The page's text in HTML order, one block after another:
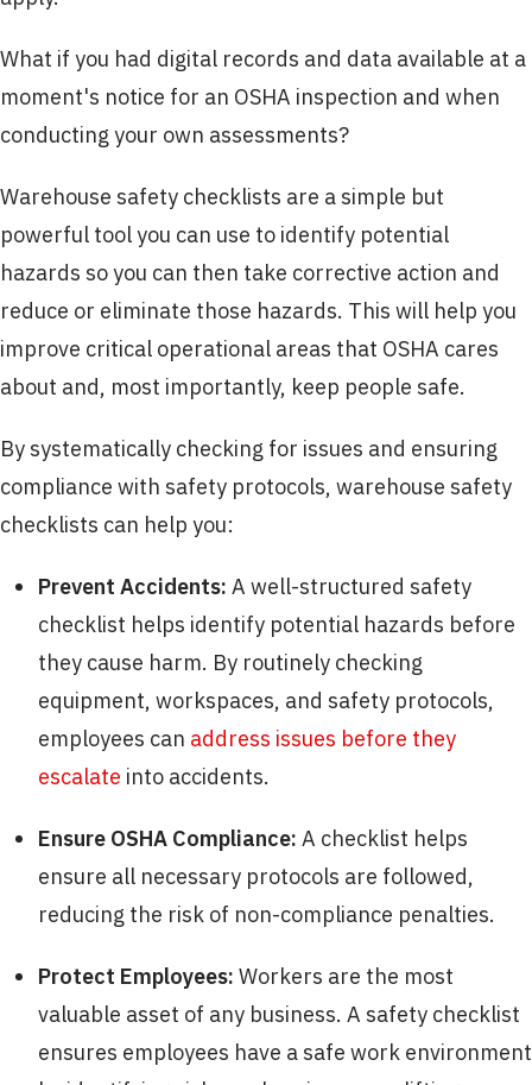
What if you had digital records and data available at a
moment's notice for an OSHA inspection and when
conducting your own assessments?
Warehouse safety checklists are a simple but
powerful tool you can use to identify potential
hazards so you can then take corrective action and
reduce or eliminate those hazards. This will help you
improve critical operational areas that OSHA cares
about and, most importantly, keep people safe.
By systematically checking for issues and ensuring
compliance with safety protocols, warehouse safety
checklists can help you:
Prevent Accidents: A well-structured safety
checklist helps identify potential hazards before
they cause harm. By routinely checking
equipment, workspaces, and safety protocols,
employees can address issues before they
escalate into accidents.
Ensure OSHA Compliance: A checklist helps
ensure all necessary protocols are followed,
reducing the risk of non-compliance penalties.
Protect Employees: Workers are the most
valuable asset of any business. A safety checklist
ensures employees have a safe work environment